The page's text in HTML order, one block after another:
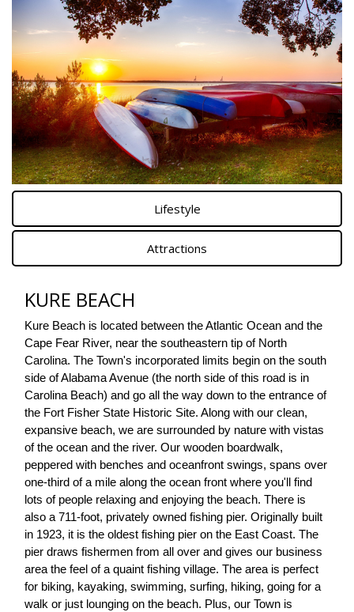
Lifestyle
Attractions
KURE BEACH
Kure Beach is located between the Atlantic Ocean and the
Cape Fear River, near the southeastern tip of North
Carolina. The Town's incorporated limits begin on the south
side of Alabama Avenue (the north side of this road is in
Carolina Beach) and go all the way down to the entrance of
the Fort Fisher State Historic Site. Along with our clean,
expansive beach, we are surrounded by nature with vistas
of the ocean and the river. Our wooden boardwalk,
peppered with benches and oceanfront swings, spans over
one-third of a mile along the ocean front where you'll find
lots of people relaxing and enjoying the beach. There is
also a 711-foot, privately owned fishing pier. Originally built
in 1923, it is the oldest fishing pier on the East Coast. The
pier draws fishermen from all over and gives our business
area the feel of a quaint fishing village. The area is perfect
for biking, kayaking, swimming, surfing, hiking, going for a
walk or just lounging on the beach. Plus, our Town is